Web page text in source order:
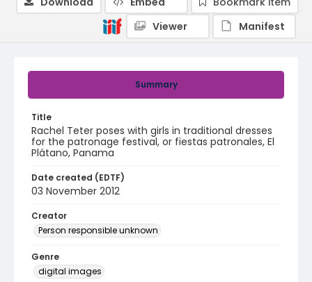
Summary
Title
Rachel Teter poses with girls in traditional dresses
for the patronage festival, or fiestas patronales, El
Plátano, Panama
Date created (EDTF)
03 November 2012
Creator
Person responsible unknown
Genre
digital images
Viewer
Manifest